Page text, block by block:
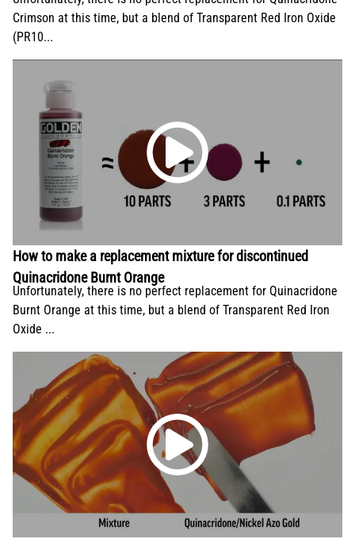
Crimson at this time, but a blend of Transparent Red Iron Oxide
(PR10...
How to make a replacement mixture for discontinued
Quinacridone Burnt Orange
Unfortunately, there is no perfect replacement for Quinacridone
Burnt Orange at this time, but a blend of Transparent Red Iron
Oxide ...